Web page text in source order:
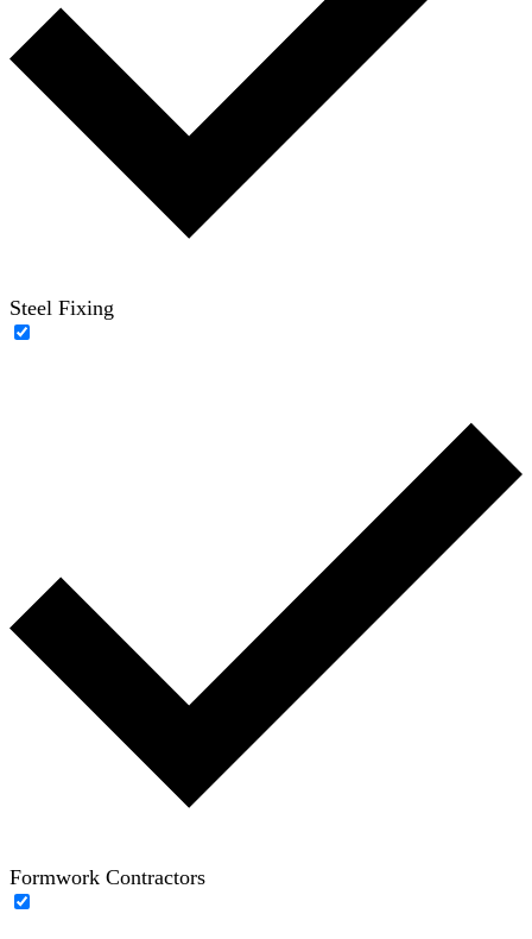
Steel Fixing
Formwork Contractors